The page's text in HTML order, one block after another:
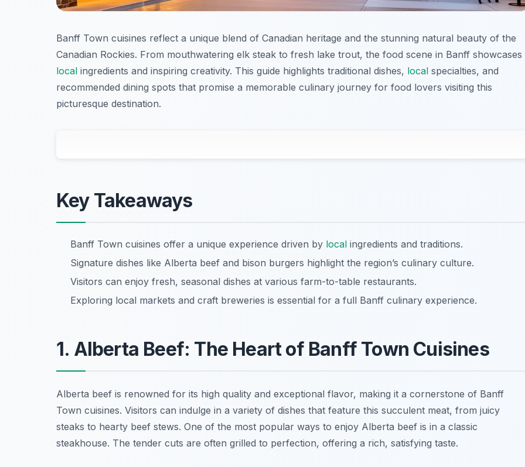
Banff Town cuisines reflect a unique blend of Canadian heritage and the stunning natural beauty of the
Canadian Rockies. From mouthwatering elk steak to fresh lake trout, the food scene in Banff showcases
local ingredients and inspiring creativity. This guide highlights traditional dishes, local specialties, and
recommended dining spots that promise a memorable culinary journey for food lovers visiting this
picturesque destination.
Key Takeaways
Banff Town cuisines offer a unique experience driven by local ingredients and traditions.
Signature dishes like Alberta beef and bison burgers highlight the region’s culinary culture.
Visitors can enjoy fresh, seasonal dishes at various farm-to-table restaurants.
Exploring local markets and craft breweries is essential for a full Banff culinary experience.
1. Alberta Beef: The Heart of Banff Town Cuisines
Alberta beef is renowned for its high quality and exceptional flavor, making it a cornerstone of Banff
Town cuisines. Visitors can indulge in a variety of dishes that feature this succulent meat, from juicy
steaks to hearty beef stews. One of the most popular ways to enjoy Alberta beef is in a classic
steakhouse. The tender cuts are often grilled to perfection, offering a rich, satisfying taste.